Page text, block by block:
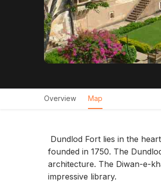
Overview Map
Dundlod Fort lies in the
founded in 1750. The
architecture. The Diwan-e-
impressive library.